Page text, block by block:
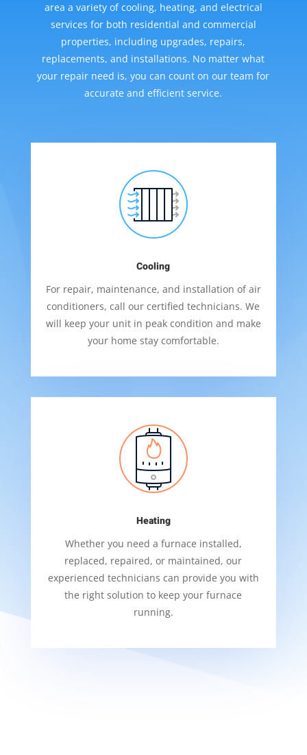
area a variety of cooling, heating, and electrical
services for both residential and commercial
properties, including upgrades, repairs,
replacements, and installations. No matter what
your repair need is, you can count on our team for
accurate and efficient service.
Cooling
For repair, maintenance, and installation of air
conditioners, call our certified technicians. We
will keep your unit in peak condition and make
your home stay comfortable.
Heating
Whether you need a furnace installed,
replaced, repaired, or maintained, our
experienced technicians can provide you with
the right solution to keep your furnace
running.